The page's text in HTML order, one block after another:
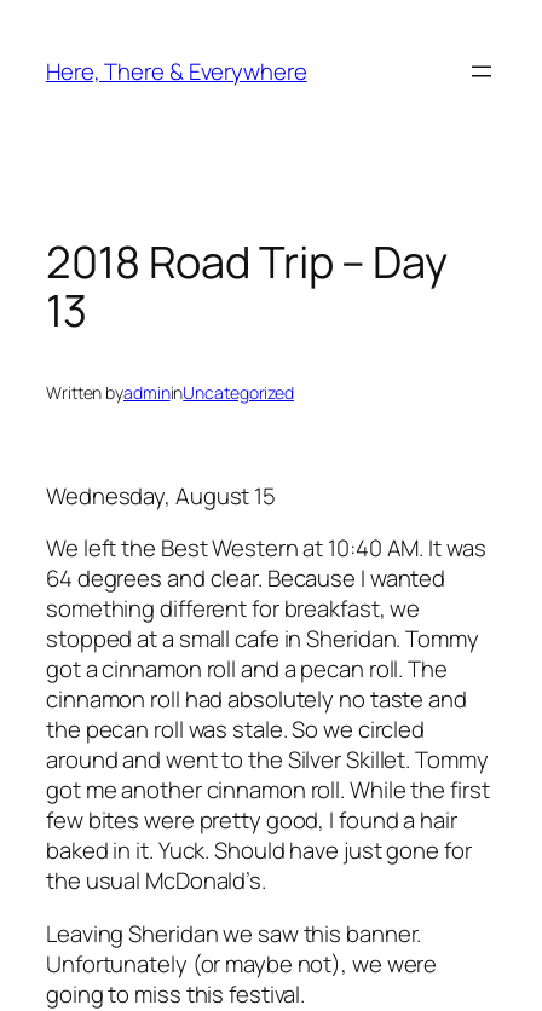
content
Here, There & Everywhere
2018 Road Trip – Day
13
Written byadmininUncategorized
Wednesday, August 15
We left the Best Western at 10:40 AM. It was
64 degrees and clear. Because I wanted
something different for breakfast, we
stopped at a small cafe in Sheridan. Tommy
got a cinnamon roll and a pecan roll. The
cinnamon roll had absolutely no taste and
the pecan roll was stale. So we circled
around and went to the Silver Skillet. Tommy
got me another cinnamon roll. While the first
few bites were pretty good, I found a hair
baked in it. Yuck. Should have just gone for
the usual McDonald’s.
Leaving Sheridan we saw this banner.
Unfortunately (or maybe not), we were
going to miss this festival.